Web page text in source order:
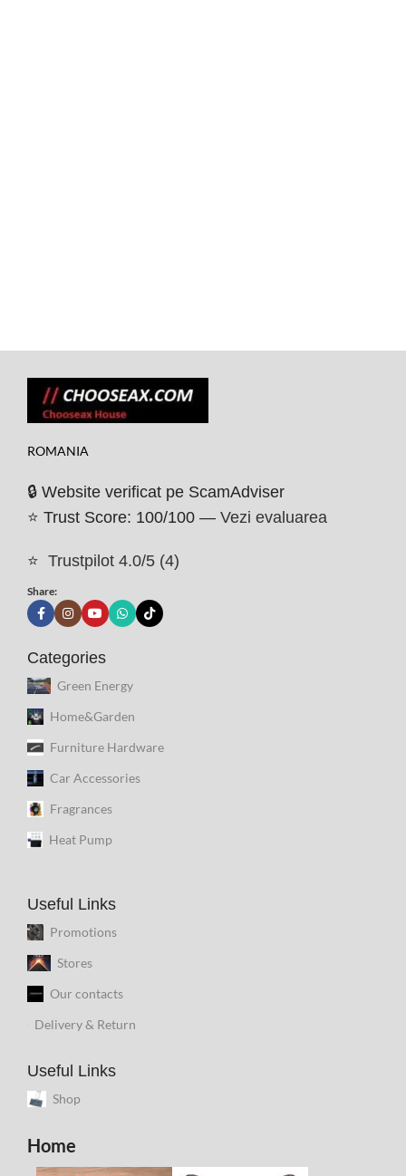
ROMANIA
🔒 Website verificat pe ScamAdviser
⭐ Trust Score: 100/100 — Vezi evaluarea
⭐ Trustpilot 4.0/5 (4)
Share:
Categories
Green Energy
Home&Garden
Furniture Hardware
Car Accessories
Fragrances
Heat Pump
Useful Links
Promotions
Stores
Our contacts
Delivery & Return
Useful Links
Shop
Home